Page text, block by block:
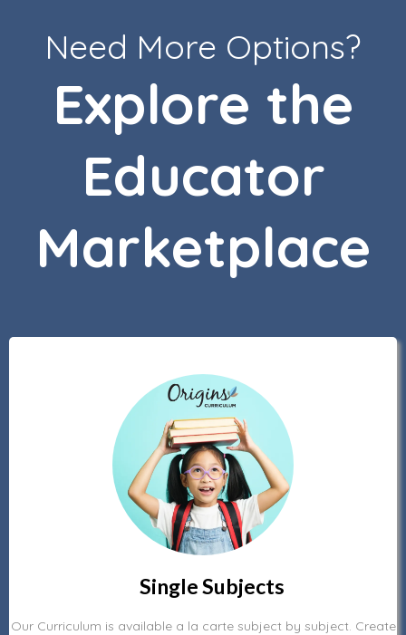
Need More Options?
Explore the
Educator
Marketplace
Single Subjects
Our Curriculum is available a la carte subject by subject. Create